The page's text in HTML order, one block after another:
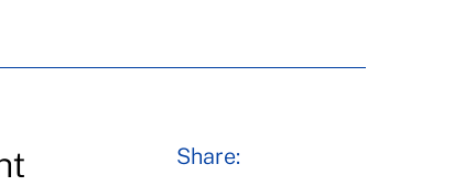
Share: